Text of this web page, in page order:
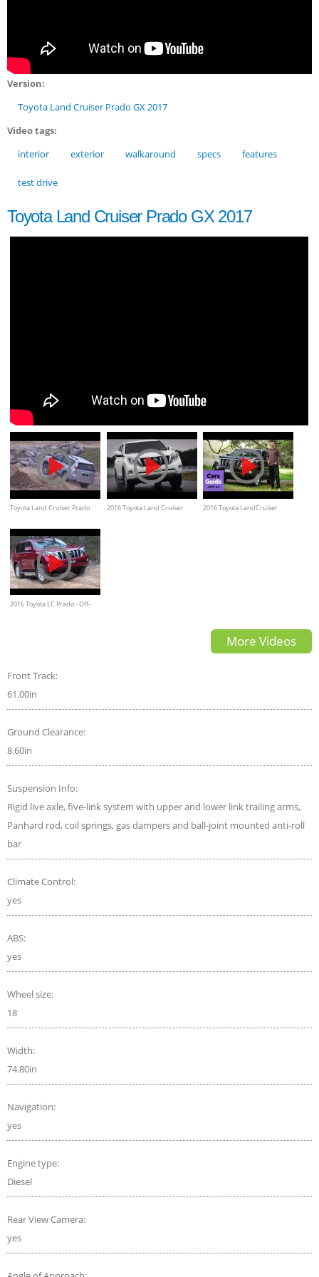
Version:
Toyota Land Cruiser Prado GX 2017
Video tags:
interior
exterior walkaround specs features
test drive
Toyota Land Cruiser Prado GX 2017
Toyota Land Cruiser Prado
2016 Toyota Land Cruiser
2016 Toyota LandCruiser
2016 Toyota LC Prado - Off-
More Videos
Front Track:
61.00in
Ground Clearance:
8.60in
Suspension Info:
Rigid live axle, five-link system with upper and lower link trailing arms,
Panhard rod, coil springs, gas dampers and ball-joint mounted anti-roll
bar
Climate Control:
yes
ABS:
yes
Wheel size:
18
Width:
74.80in
Navigation:
yes
Engine type:
Diesel
Rear View Camera:
yes